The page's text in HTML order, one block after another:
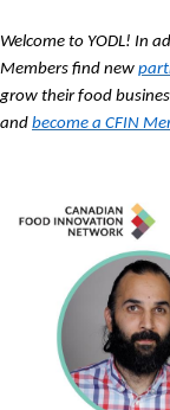
Welcome to YODL! In
Members find new
grow their food
and become a CFIN